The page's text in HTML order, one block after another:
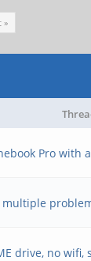
»
Pro with
drive, no wifi,